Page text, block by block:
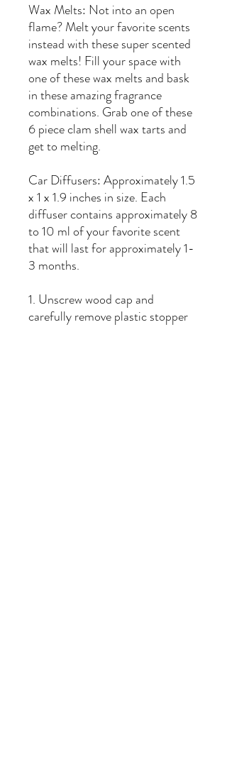
Wax Melts: Not into an open
flame? Melt your favorite scents
instead with these super scented
wax melts! Fill your space with
one of these wax melts and bask
in these amazing fragrance
combinations. Grab one of these
6 piece clam shell wax tarts and
get to melting.
Car Diffusers: Approximately 1.5
x 1 x 1.9 inches in size. Each
diffuser contains approximately 8
to 10 ml of your favorite scent
that will last for approximately 1-
3 months.
1. Unscrew wood cap and
carefully remove plastic stopper